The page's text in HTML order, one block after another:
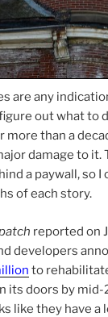
are any
out what to
more than a
damage to it.
a paywall, so I
of each story.
reported on
developers
to
its doors by
like they have a